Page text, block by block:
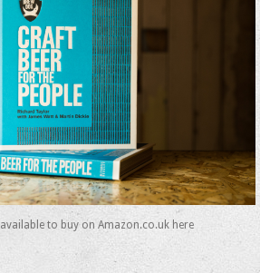
available to buy on Amazon.co.uk here